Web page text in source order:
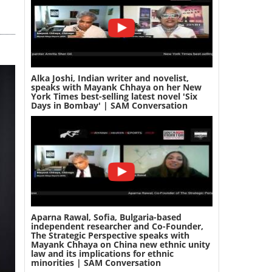
Alka Joshi, Indian writer and novelist,
speaks with Mayank Chhaya on her New
York Times best-selling latest novel 'Six
Days in Bombay' | SAM Conversation
Aparna Rawal, Sofia, Bulgaria-based
independent researcher and Co-Founder,
The Strategic Perspective speaks with
Mayank Chhaya on China new ethnic unity
law and its implications for ethnic
minorities | SAM Conversation